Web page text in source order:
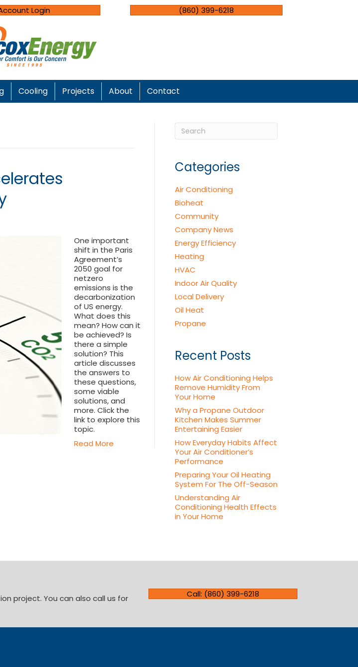
Login (860) 399-6218
Cooling Projects About Contact
One important
shift in the Paris
Agreement’s
2050 goal for
netzero
emissions is the
decarbonization
of US energy.
What does this
mean? How can it
be achieved? Is
there a simple
solution? This
article discusses
the answers to
these questions,
some viable
solutions, and
more. Click the
link to explore this
topic.
Read More
Categories
Air Conditioning
Bioheat
Community
Company News
Energy Efficiency
Heating
HVAC
Indoor Air Quality
Local Delivery
Oil Heat
Propane
Recent Posts
How Air Conditioning Helps
Remove Humidity From
Your Home
Why a Propane Outdoor
Kitchen Makes Summer
Entertaining Easier
How Everyday Habits Affect
Your Air Conditioner’s
Performance
Preparing Your Oil Heating
System For The Off-Season
Understanding Air
Conditioning Health Effects
in Your Home
project. You can also call us for
Call: (860) 399-6218